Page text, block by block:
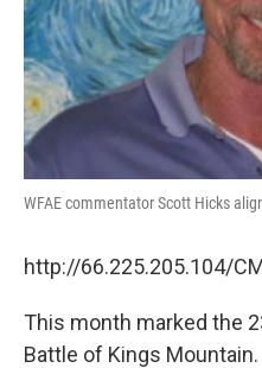
WFAE commentator Scott Hicks
http://66.225.205.104/
This month marked the
Battle of Kings